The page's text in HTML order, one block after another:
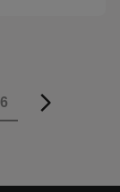
Page
6